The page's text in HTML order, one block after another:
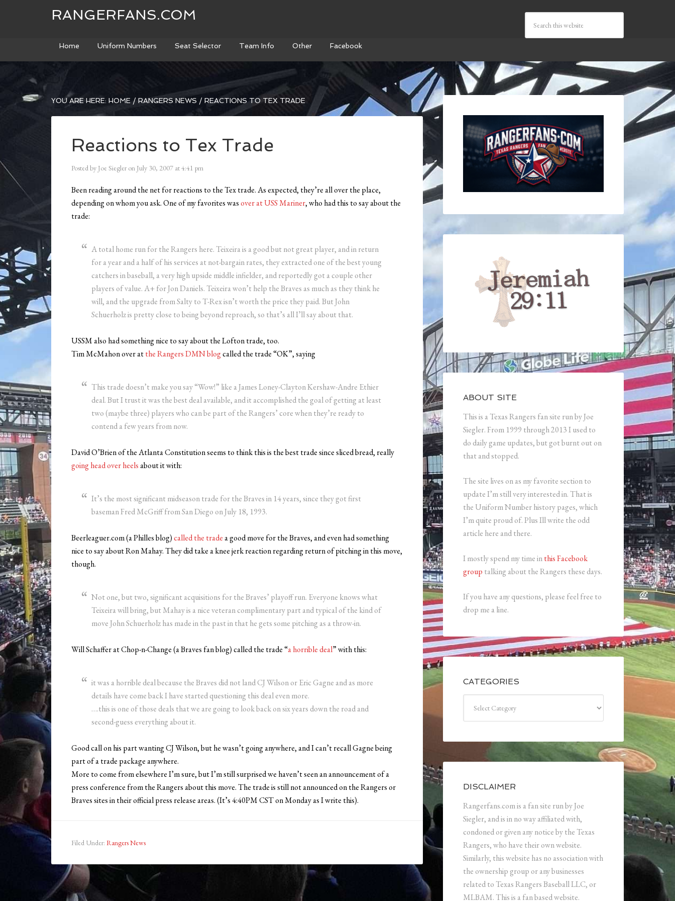
RANGERFANS.COM
Home Uniform Numbers Seat Selector Team Info Other Facebook
YOU ARE HERE: HOME / RANGERS NEWS / REACTIONS TO TEX TRADE
Reactions to Tex Trade
Posted by Joe Siegler on July 30, 2007 at4:41 pm
Been reading around the net for reactions to the Tex trade. As expected, they’re all over the place,
depending on whom you ask. One of my favorites wasover at USS Mariner, who had this to say about the
trade:
A total home run for the Rangers here. Teixeira is a good but not great player, and in return
for a year and a half of his services at not-bargain rates, they extracted one of the best young
catchers in baseball, a very high upside middle infielder, and reportedly got a couple other
players of value. A+ for Jon Daniels. Teixeira won’t help the Braves as much as they think he
will, and the upgrade from Salty to T-Rex isn’t worth the price they paid. But John
Schuerholz is pretty close to being beyond reproach, so that’s all I’ll say about that.
USSM also had something nice to say about the Lofton trade, too.
Tim McMahon over atthe Rangers DMN blogcalled the trade “OK”, saying
This trade doesn’t make you say “Wow!” like a James Loney-Clayton Kershaw-Andre Ethier
deal. But I trust it was the best deal available, and it accomplished the goal of getting at least
two (maybe three) players who can be part of the Rangers’ core when they’re ready to
contend a few years from now.
David O’Brien of the Atlanta Constitution seems to think this is the best trade since sliced bread, really
going head over heelsabout it with:
It’s the most significant midseason trade for the Braves in 14 years, since they got first
baseman Fred McGriff from San Diego on July 18, 1993.
Beerleaguer.com (a Philles blog)called the tradea good move for the Braves, and even had something
nice to say about Ron Mahay. They did take a knee jerk reaction regarding return of pitching in this move,
though.
Not one, but two, significant acquisitions for the Braves’ playoff run. Everyone knows what
Teixeira will bring, but Mahay is a nice veteran complimentary part and typical of the kind of
move John Schuerholz has made in the past in that he gets some pitching as a throw-in.
Will Schaffer at Chop-n-Change (a Braves fan blog) called the trade “a horrible deal” with this:
it was a horrible deal because the Braves did not land CJ Wilson or Eric Gagne and as more
details have come back I have started questioning this deal even more.
….this is one of those deals that we are going to look back on six years down the road and
second-guess everything about it.
Good call on his part wanting CJ Wilson, but he wasn’t going anywhere, and I can’t recall Gagne being
part of a trade package anywhere.
More to come from elsewhere I’m sure, but I’m still surprised we haven’t seen an announcement of a
press conference from the Rangers about this move. The trade is still not announced on the Rangers or
Braves sites in their official press release areas. (It’s 4:40PM CST on Monday as I write this).
Filed Under: Rangers News
ABOUT SITE
This is a Texas Rangers fan site run by Joe
Siegler. From 1999 through 2013 I used to
do daily game updates, but got burnt out on
that and stopped.
The site lives on as my favorite section to
update I’m still very interested in. That is
the Uniform Number history pages, which
I’m quite proud of. Plus Ill write the odd
article here and there.
I mostly spend my time inthis Facebook
group talking about the Rangers these days.
If you have any questions, please feel free to
drop me a line.
CATEGORIES
DISCLAIMER
Rangerfans.com is a fan site run by Joe
Siegler, and is in no way affiliated with,
condoned or given any notice by the Texas
Rangers, who have their own website.
Similarly, this website has no association with
the ownership group or any businesses
related to Texas Rangers Baseball LLC, or
MLBAM. This is a fan based website.